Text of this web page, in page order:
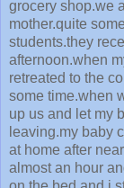
grocery shop.we
mother.quite
students.they
afternoon.when
retreated to the
some time.when
up us and let my
leaving.my baby
at home after
almost an hour